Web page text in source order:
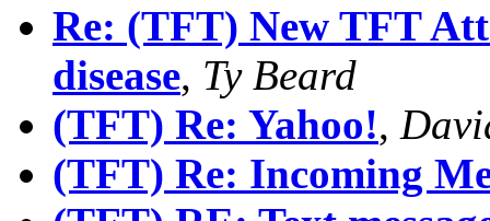
Re: (TFT) New TFT
disease, Ty Beard
(TFT) Re: Yahoo!,
(TFT) Re: Incoming